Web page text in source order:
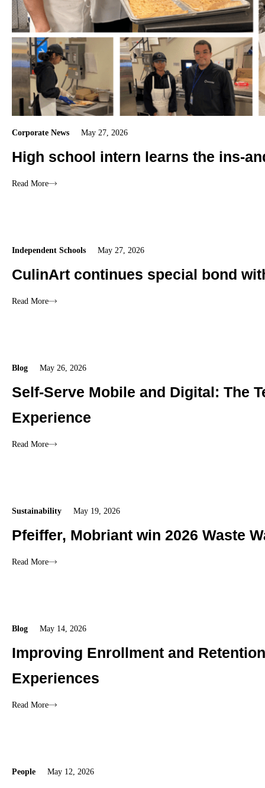
Corporate News May 27, 2026
High school intern learns the ins-
Read More
Independent Schools May 27, 2026
CulinArt continues special bond
Read More
Blog May 26, 2026
Self-Serve Mobile and Digital: The
Experience
Read More
Sustainability May 19, 2026
Pfeiffer, Mobriant win 2026 Waste
Read More
Blog May 14, 2026
Improving Enrollment and
Experiences
Read More
People May 12, 2026